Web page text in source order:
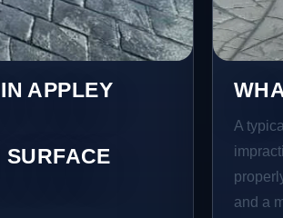
APPLEY
SURFACE
A
and a